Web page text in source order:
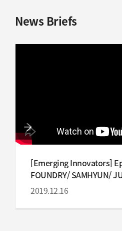
News Briefs
[Emerging Innovators]
FOUNDRY/ SAMHYUN/
IND
2019.12.16